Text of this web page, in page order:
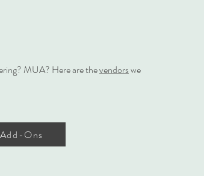
MUA? Here are thevendorswe
Add-Ons